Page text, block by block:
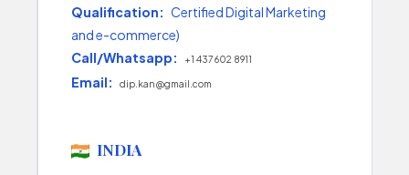
Qualification: Certified Digital Marketing
and e-commerce)
Call/Whatsapp:
+1 437 602 8911
Email: dip.kan@gmail.com
INDIA